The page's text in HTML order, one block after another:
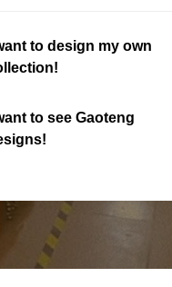
to design my own
to see Gaoteng